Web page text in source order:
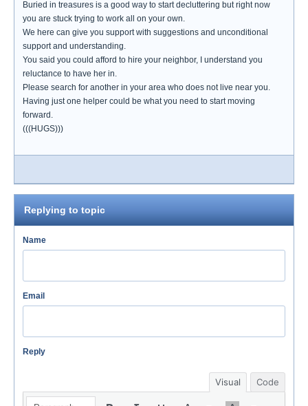
Buried in treasures is a good way to start decluttering but right now
you are stuck trying to work all on your own.
We here can give you support with suggestions and unconditional
support and understanding.
You said you could afford to hire your neighbor, I understand you
reluctance to have her in.
Please search for another in your area who does not live near you.
Having just one helper could be what you need to start moving
forward.
(((HUGS)))
Replying to topic
Name
Email
Reply
Visual Code